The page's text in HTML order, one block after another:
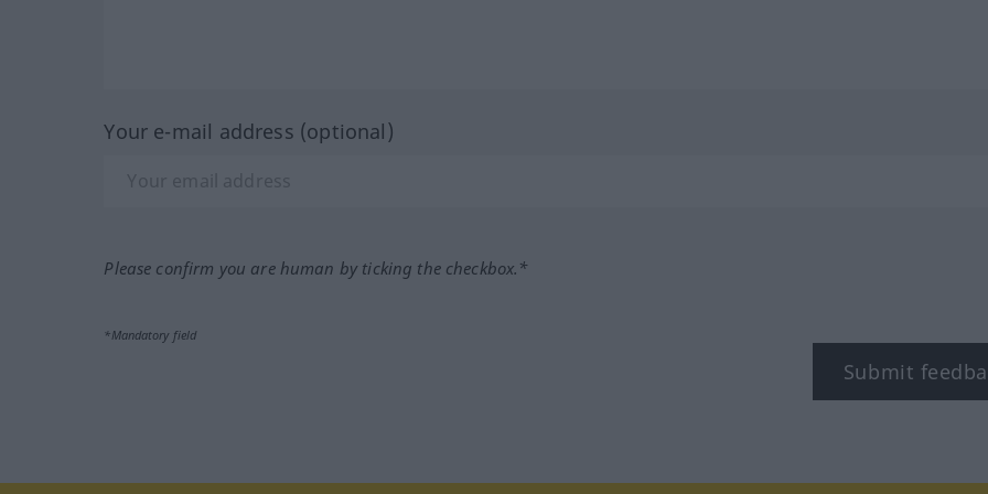
Your e-mail address (optional)
Please confirm you are human by ticking the checkbox.*
*Mandatory field
Submit